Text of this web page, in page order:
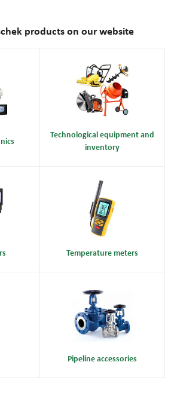
products on our website
Technological equipment and
inventory
Temperature meters
Pipeline accessories